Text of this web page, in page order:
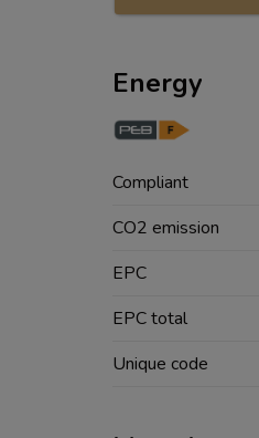
Energy
Compliant
CO2 emission
EPC
EPC total
Unique code